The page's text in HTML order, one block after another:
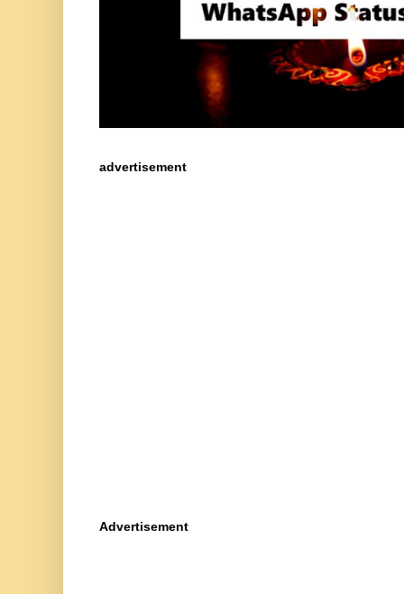
advertisement
Advertisement